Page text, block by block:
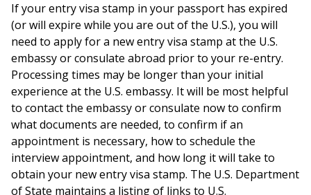
If your entry visa stamp in your passport has expired
(or will expire while you are out of the U.S.), you will
need to apply for a new entry visa stamp at the U.S.
embassy or consulate abroad prior to your re-entry.
Processing times may be longer than your initial
experience at the U.S. embassy. It will be most helpful
to contact the embassy or consulate now to confirm
what documents are needed, to confirm if an
appointment is necessary, how to schedule the
interview appointment, and how long it will take to
obtain your new entry visa stamp. The U.S. Department
of State maintains a listing of links to U.S.